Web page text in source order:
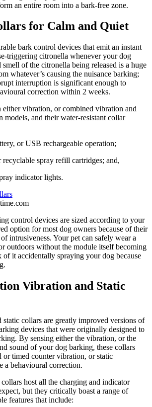
an entire room into a bark-free zone.
for Calm and Quiet
bark control devices that emit an instant
triggering citronella whenever your dog
of the citronella being released is a huge
whatever’s causing the nuisance barking;
interruption is significant enough to
correction within 2 weeks.
either vibration, or combined vibration and
models, and their water-resistant collar
or USB rechargeable operation;
spray refill cartridges; and,
indicator lights.
control devices are sized according to your
option for most dog owners because of their
intrusiveness. Your pet can safely wear a
outdoors without the module itself becoming
of it accidentally spraying your dog because
Vibration and Static
collars are greatly improved versions of
devices that were originally designed to
By sensing either the vibration, or the
sound of your dog barking, these collars
or timed counter vibration, or static
a behavioural correction.
host all the charging and indicator
but they critically boast a range of
features that include: